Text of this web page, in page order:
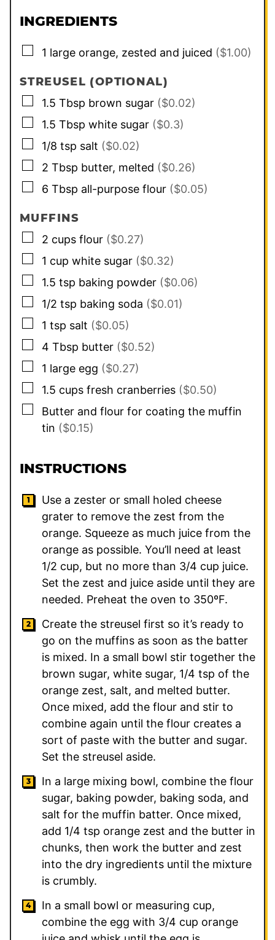
INGREDIENTS
▢
1 large orange, zested and juiced ($1.00)
STREUSEL (OPTIONAL)
▢
1.5 Tbsp brown sugar ($0.02)
▢
1.5 Tbsp white sugar ($0.3)
▢
1/8 tsp salt ($0.02)
▢
2 Tbsp butter, melted ($0.26)
▢
6 Tbsp all-purpose flour ($0.05)
MUFFINS
▢
2 cups flour ($0.27)
▢
1 cup white sugar ($0.32)
▢
1.5 tsp baking powder ($0.06)
▢
1/2 tsp baking soda ($0.01)
▢
1 tsp salt ($0.05)
▢
4 Tbsp butter ($0.52)
▢
1 large egg ($0.27)
▢
1.5 cups fresh cranberries ($0.50)
▢
Butter and flour for coating the muffin
tin ($0.15)
INSTRUCTIONS
Use a zester or small holed cheese
grater to remove the zest from the
orange. Squeeze as much juice from the
orange as possible. You’ll need at least
1/2 cup, but no more than 3/4 cup juice.
Set the zest and juice aside until they are
needed. Preheat the oven to 350ºF.
Create the streusel first so it’s ready to
go on the muffins as soon as the batter
is mixed. In a small bowl stir together the
brown sugar, white sugar, 1/4 tsp of the
orange zest, salt, and melted butter.
Once mixed, add the flour and stir to
combine again until the flour creates a
sort of paste with the butter and sugar.
Set the streusel aside.
In a large mixing bowl, combine the flour
sugar, baking powder, baking soda, and
salt for the muffin batter. Once mixed,
add 1/4 tsp orange zest and the butter in
chunks, then work the butter and zest
into the dry ingredients until the mixture
is crumbly.
In a small bowl or measuring cup,
combine the egg with 3/4 cup orange